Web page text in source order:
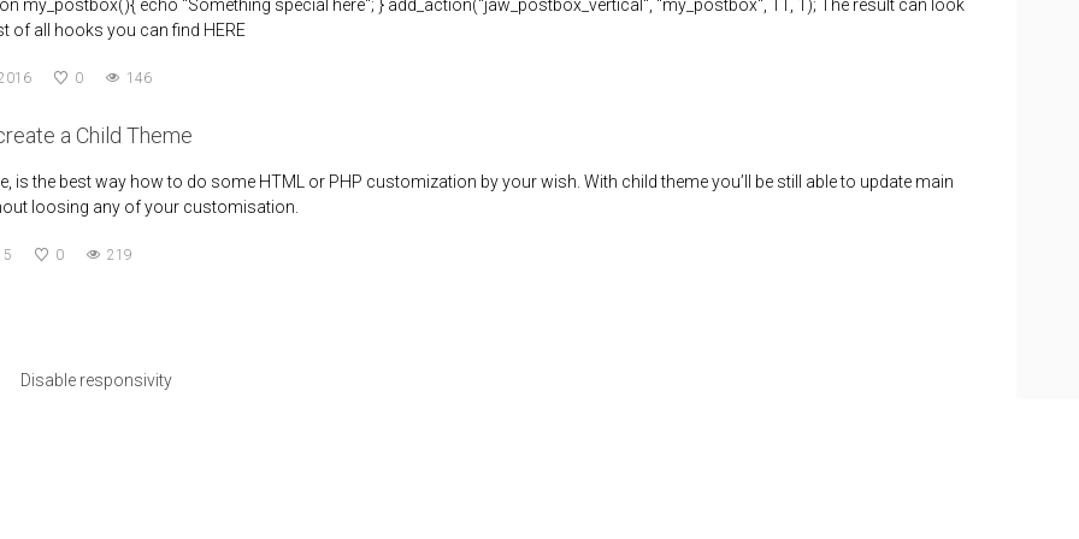
my_postbox(){ echo "Something special here"; } add_action("jaw_postbox_vertical", "my_postbox", 11, 1); The result can look
of all hooks you can find HERE
0 146
a Child Theme
is the best way how to do some HTML or PHP customization by your wish. With child theme you’ll be still able to update main
loosing any of your customisation.
0 219
Disable responsivity